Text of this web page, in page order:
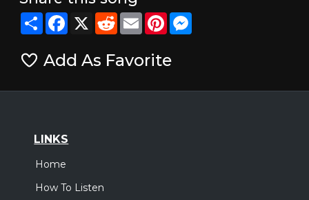
ShareFacebook
X RedditEmailPinterestMessenger
Add As Favorite
LINKS
Home
How To Listen